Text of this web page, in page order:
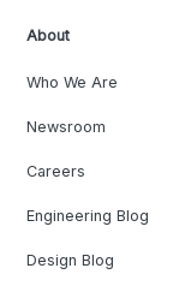
About
Who We Are
Newsroom
Careers
Engineering Blog
Design Blog